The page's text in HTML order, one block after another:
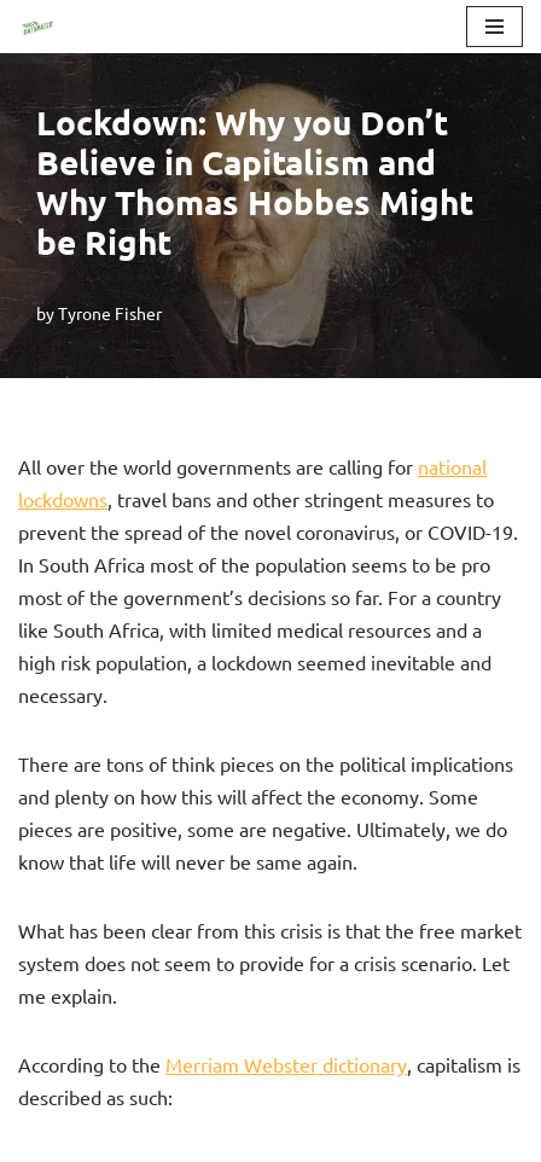
to
content
Lockdown: Why you Don’t
Believe in Capitalism and
Why Thomas Hobbes Might
be Right
byTyrone Fisher
All over the world governments are calling for national
lockdowns, travel bans and other stringent measures to
prevent the spread of the novel coronavirus, or COVID-19.
In South Africa most of the population seems to be pro
most of the government’s decisions so far. For a country
like South Africa, with limited medical resources and a
high risk population, a lockdown seemed inevitable and
necessary.
There are tons of think pieces on the political implications
and plenty on how this will affect the economy. Some
pieces are positive, some are negative. Ultimately, we do
know that life will never be same again.
What has been clear from this crisis is that the free market
system does not seem to provide for a crisis scenario. Let
me explain.
According to the Merriam Webster dictionary, capitalism is
described as such: